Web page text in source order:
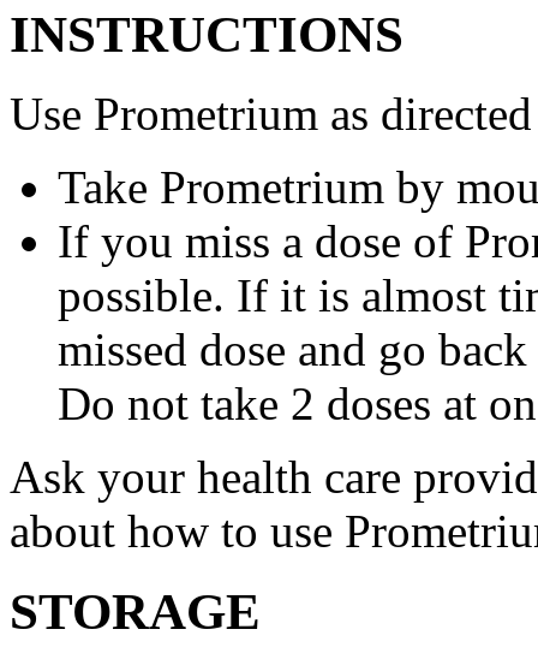
INSTRUCTIONS
Use Prometrium as
Take Prometrium by
If you miss a dose of
possible. If it is almost
missed dose and go
Do not take 2 doses at
Ask your health care
about how to use
STORAGE